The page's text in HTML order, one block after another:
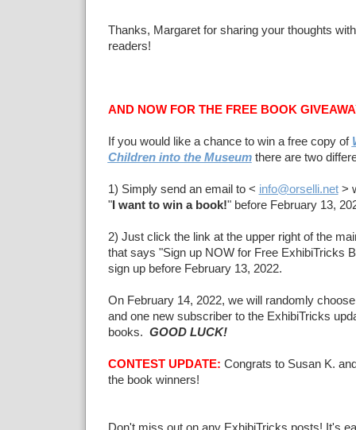
Thanks, Margaret for sharing your thoughts
readers!
AND NOW FOR THE FREE BOOK
If you would like a chance to win a free copy of
Children into the Museumthere are two
1) Simply send an email to < info@orselli.net>
"I want to win a book!" before February 13,
2) Just click the link at the upper right of the
that says "Sign up NOW for Free ExhibiTricks
sign up before February 13, 2022.
On February 14, 2022, we will randomly
and one new subscriber to the ExhibiTricks
books. GOOD LUCK!
CONTEST UPDATE: Congrats to Susan K.
the book winners!